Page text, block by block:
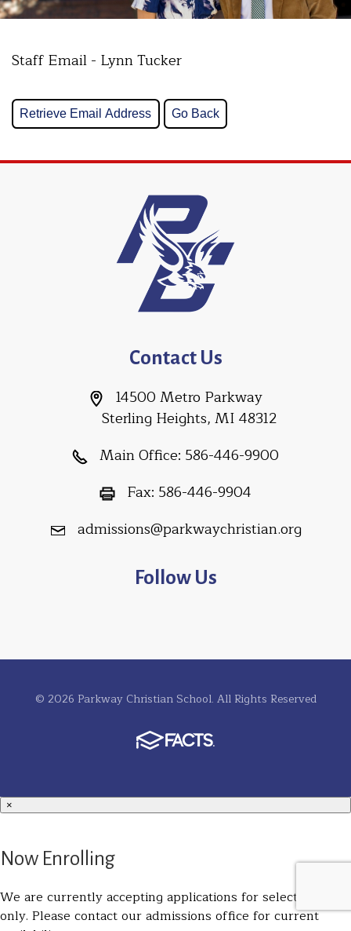
Staff Email - Lynn Tucker
Contact Us
14500 Metro Parkway
Sterling Heights, MI 48312
Main Office: 586-446-9900
Fax: 586-446-9904
admissions@parkwaychristian.org
Follow Us
© 2026 Parkway Christian School. All Rights Reserved
×
Now Enrolling
We are currently accepting applications for select grades
only. Please contact our admissions office for current